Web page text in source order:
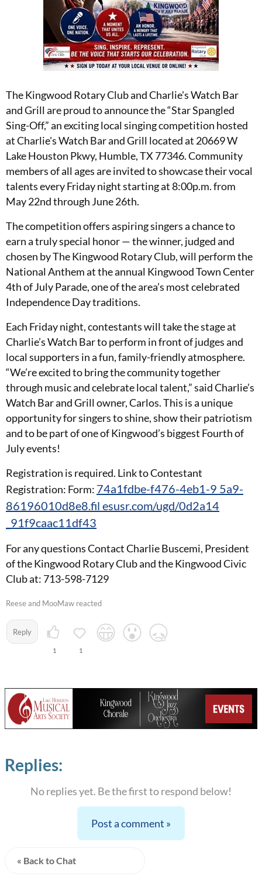
The Kingwood Rotary Club and Charlie's Watch Bar
and Grill are proud to announce the “Star Spangled
Sing-Off,” an exciting local singing competition hosted
at Charlie's Watch Bar and Grill located at 20669 W
Lake Houston Pkwy, Humble, TX 77346. Community
members of all ages are invited to showcase their vocal
talents every Friday night starting at 8:00p.m. from
May 22nd through June 26th.
The competition offers aspiring singers a chance to
earn a truly special honor — the winner, judged and
chosen by The Kingwood Rotary Club, will perform the
National Anthem at the annual Kingwood Town Center
4th of July Parade, one of the area’s most celebrated
Independence Day traditions.
Each Friday night, contestants will take the stage at
Charlie’s Watch Bar to perform in front of judges and
local supporters in a fun, family-friendly atmosphere.
“We’re excited to bring the community together
through music and celebrate local talent,” said Charlie’s
Watch Bar and Grill owner, Carlos. This is a unique
opportunity for singers to shine, show their patriotism
and to be part of one of Kingwood’s biggest Fourth of
July events!
Registration is required. Link to Contestant
Registration: Form: 74a1fdbe-f476-4eb1-9 5a9-
86196010d8e8.fil esusr.com/ugd/0d2a14
_91f9caac11df43
For any questions Contact Charlie Buscemi, President
of the Kingwood Rotary Club and the Kingwood Civic
Club at: 713-598-7129
Reese and MooMaw reacted
Reply
1 1
Replies:
No replies yet. Be the first to respond below!
Post a comment »
« Back to Chat